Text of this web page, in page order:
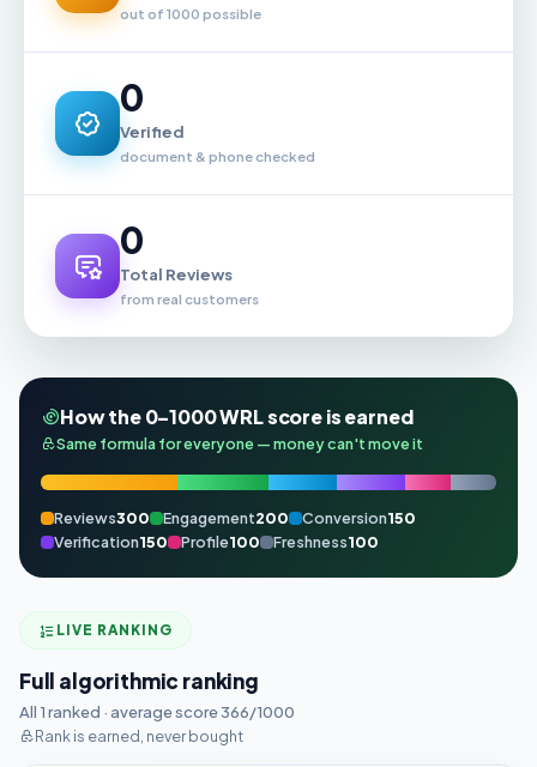
out of 1000 possible
0
Verified
document & phone checked
0
Total Reviews
from real customers
How the 0–1000 WRL score is earned
Same formula for everyone — money can't move it
Reviews300 Engagement200 Conversion150
Verification150 Profile100 Freshness100
LIVE RANKING
Full algorithmic ranking
All 1 ranked · average score 366/1000
Rank is earned, never bought